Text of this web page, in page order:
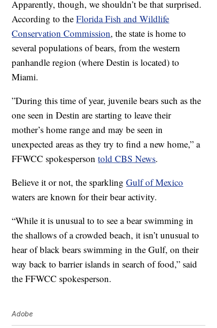
Apparently, though, we shouldn’t be that surprised.
According to theFlorida Fish and Wildlife
Conservation Commission, the state is home to
several populations of bears, from the western
panhandle region (where Destin is located) to
Miami.
”During this time of year, juvenile bears such as the
one seen in Destin are starting to leave their
mother’s home range and may be seen in
unexpected areas as they try to find a new home,” a
FFWCC spokespersontold CBS News.
Believe it or not, the sparklingGulf of Mexico
waters are known for their bear activity.
“While it is unusual to to see a bear swimming in
the shallows of a crowded beach, it isn’t unusual to
hear of black bears swimming in the Gulf, on their
way back to barrier islands in search of food,” said
the FFWCC spokesperson.
Adobe